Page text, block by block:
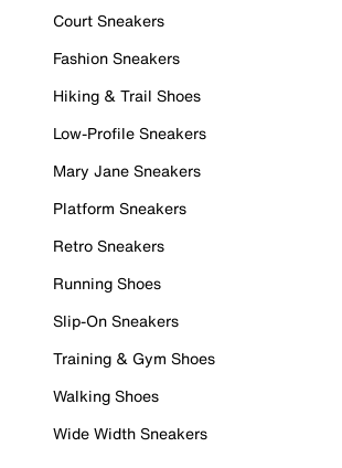
Court Sneakers
Fashion Sneakers
Hiking & Trail Shoes
Low-Profile Sneakers
Mary Jane Sneakers
Platform Sneakers
Retro Sneakers
Running Shoes
Slip-On Sneakers
Training & Gym Shoes
Walking Shoes
Wide Width Sneakers